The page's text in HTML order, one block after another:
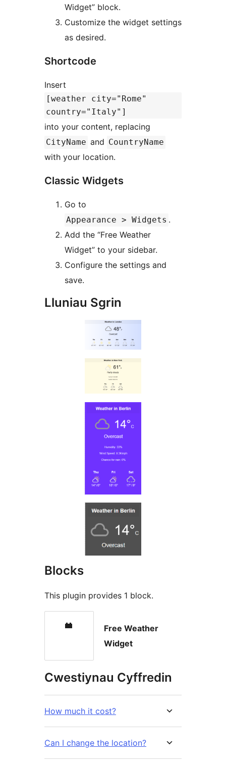
Widget” block.
Customize the widget settings
as desired.
Shortcode
Insert
[weather city="Rome"
country="Italy"]
into your content, replacing
CityName and CountryName
with your location.
Classic Widgets
Go to
Appearance > Widgets .
Add the “Free Weather
Widget” to your sidebar.
Configure the settings and
save.
Lluniau Sgrin
Blocks
This plugin provides 1 block.
Free Weather
Widget
Cwestiynau Cyffredin
How much it cost?
Can I change the location?